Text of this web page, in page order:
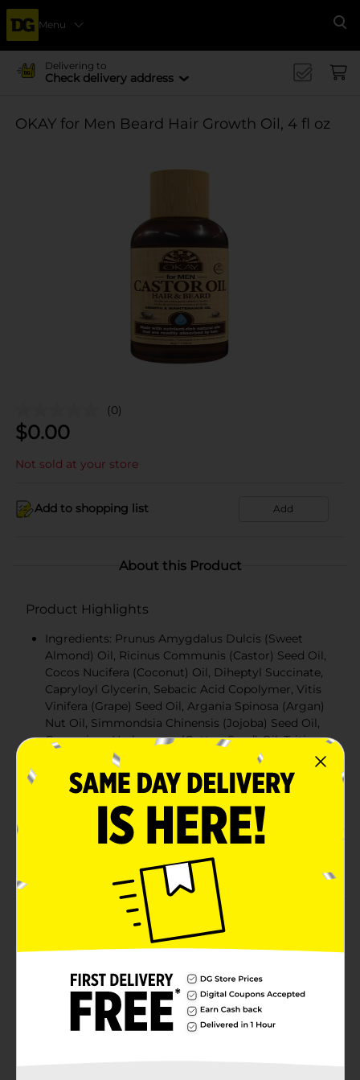
Menu
Delivering to
Check delivery address
OKAY for Men Beard Hair Growth Oil, 4 fl oz
(0)
$0.00
Not sold at your store
Add to shopping list Add
About this Product
Product Highlights
Ingredients: Prunus Amygdalus Dulcis (Sweet
Almond) Oil, Ricinus Communis (Castor) Seed Oil,
Cocos Nucifera (Coconut) Oil, Diheptyl Succinate,
Capryloyl Glycerin, Sebacic Acid Copolymer, Vitis
Vinifera (Grape) Seed Oil, Argania Spinosa (Argan)
Nut Oil, Simmondsia Chinensis (Jojoba) Seed Oil,
Gossypium Herbaceum (Cotton Seed) Oil, Triticum
Vulgare (Wheat) Germ Oil, Eucalyptus Globulus
Leaf Oil, Beta Caroteno
4 fl oz/ 118 ml
Directions: Apply a small amount of oil using
finger tips to beard and distribute evenly.
This hair and beard oil is formulated to help maintain a
nicely groomed beard.